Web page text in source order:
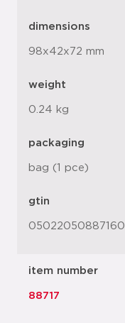
dimensions
98x42x72 mm
weight
0.24 kg
packaging
bag (1 pce)
gtin
05022050887160
item number
88717